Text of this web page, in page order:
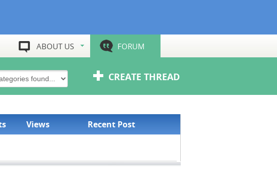
ABOUT US FORUM
CREATE THREAD
Views Recent Post